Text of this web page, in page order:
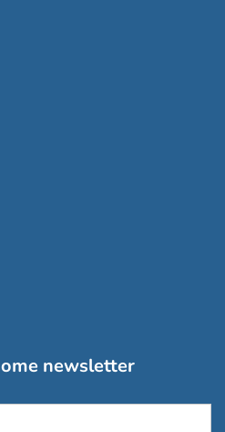
newsletter